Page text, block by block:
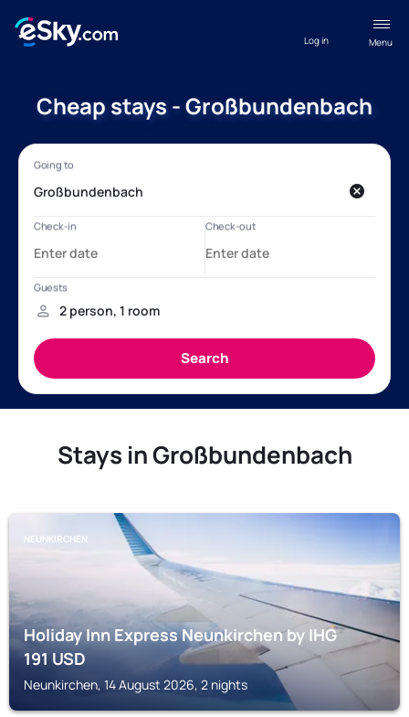
Menu
Log in
Cheap stays - Großbundenbach
Stays in Großbundenbach
NEUNKIRCHEN
Holiday Inn Express Neunkirchen by IHG
191USD
Neunkirchen, 14 August 2026, 2 nights